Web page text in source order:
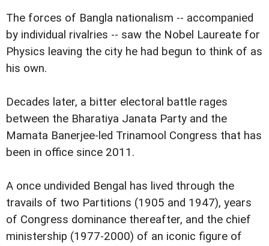
The forces of Bangla nationalism -- accompanied
by individual rivalries -- saw the Nobel Laureate for
Physics leaving the city he had begun to think of as
his own.
Decades later, a bitter electoral battle rages
between the Bharatiya Janata Party and the
Mamata Banerjee-led Trinamool Congress that has
been in office since 2011.
A once undivided Bengal has lived through the
travails of two Partitions (1905 and 1947), years
of Congress dominance thereafter, and the chief
ministership (1977-2000) of an iconic figure of